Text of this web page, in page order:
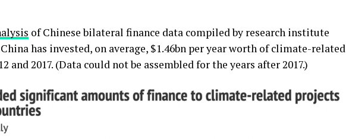
of Chinese bilateral finance data compiled by research institute
has invested, on average, $1.46bn per year worth of climate-related
and 2017. (Data could not be assembled for the years after 2017.)